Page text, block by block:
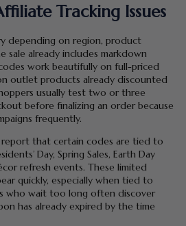
Tracking Issues
depending on region, product
sale already includes markdown
work beautifully on full-priced
outlet products already discounted
usually test two or three
before finalizing an order because
frequently.
report that certain codes are tied to
Day, Spring Sales, Earth Day
refresh events. These limited
quickly, especially when tied to
who wait too long often discover
has already expired by the time